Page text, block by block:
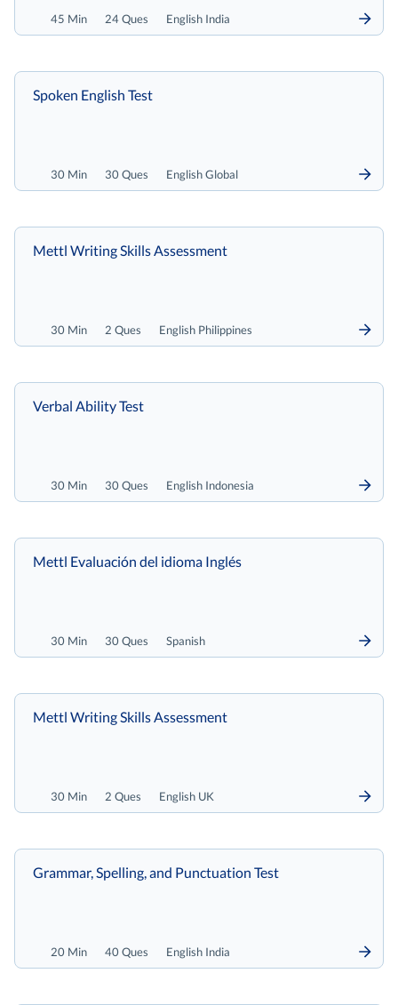
45 Min 24 Ques English India
30 Min 30 Ques English Global
Spoken English Test
30 Min 2 Ques English Philippines
Mettl Writing Skills Assessment
30 Min 30 Ques English Indonesia
Verbal Ability Test
30 Min 30 Ques Spanish
Mettl Evaluación del idioma Inglés
30 Min 2 Ques English UK
Mettl Writing Skills Assessment
20 Min 40 Ques English India
Grammar, Spelling, and Punctuation Test